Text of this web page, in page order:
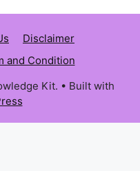
Disclaimer
and Condition
Kit. • Built with